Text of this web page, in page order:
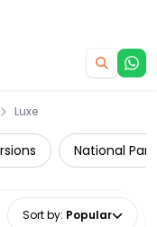
Luxe
National
Sort by: Popular